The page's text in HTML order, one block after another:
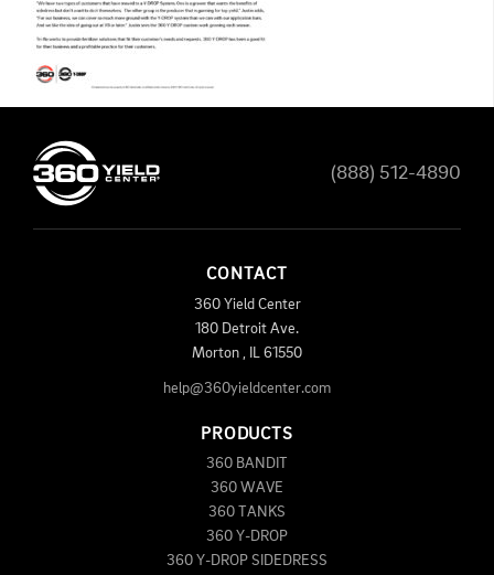
(888) 512-4890
CONTACT
360 Yield Center
180 Detroit Ave.
Morton
61550
help@360yieldcenter.com
PRODUCTS
360 BANDIT
360 WAVE
360 TANKS
360 Y-DROP
360 Y-DROP SIDEDRESS